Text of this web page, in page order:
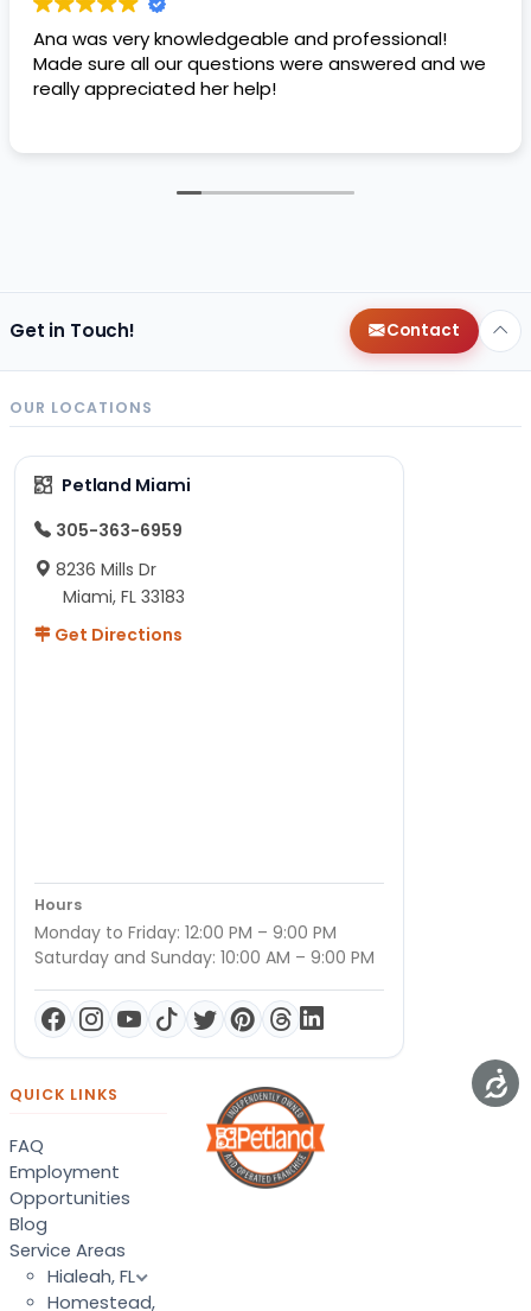
was very knowledgeable and professional!
sure all our questions were answered and we
appreciated her help!
Get in Touch! Contact
OUR LOCATIONS
Petland Miami
305-363-6959
8236 Mills Dr
Miami, FL 33183
Get Directions
Hours
Monday to Friday: 12:00 PM – 9:00 PM
Saturday and Sunday: 10:00 AM – 9:00 PM
QUICK LINKS
FAQ
Employment
Opportunities
Blog
Service Areas
Hialeah, FL
Homestead,